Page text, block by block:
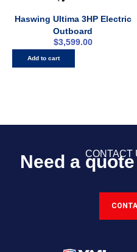
Haswing Ultima 3HP Electric
Outboard
$3,599.00
Add to cart
CONTACT
Need a